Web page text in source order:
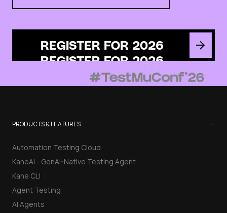
REGISTER FOR 2026
PRODUCTS & FEATURES −
Automation Testing Cloud
KaneAI - GenAI-Native Testing Agent
Kane CLI
Agent Testing
AI Agents